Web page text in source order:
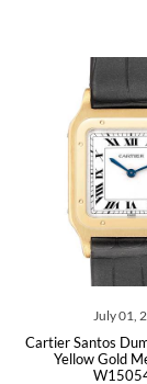
July 01, 2026
Santos Dumont
Yellow Gold Mens
W1505453